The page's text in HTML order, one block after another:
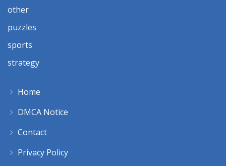
other
puzzles
sports
strategy
Home
DMCA Notice
Contact
Privacy Policy